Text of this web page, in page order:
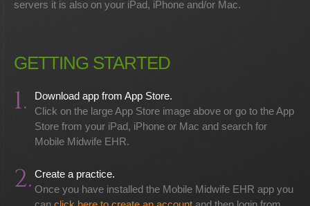
servers it is also on your iPad, iPhone and/or Mac.
GETTING STARTED
1.
Download app from App Store.
Click on the large App Store image above or go to the App
Store from your iPad, iPhone or Mac and search for
Mobile Midwife EHR.
2. Create a practice.
Once you have installed the Mobile Midwife EHR app you